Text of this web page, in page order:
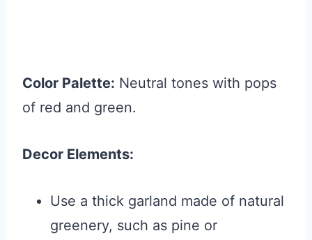
Color Palette: Neutral tones with pops
of red and green.
Decor Elements:
Use a thick garland made of natural
greenery, such as pine or